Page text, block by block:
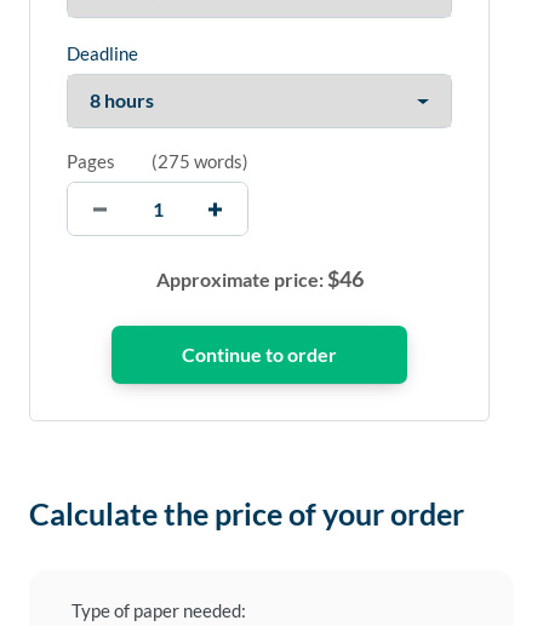
Deadline
Pages (275 words)
Approximate price:$46
Calculate the price of your order
Type of paper needed: